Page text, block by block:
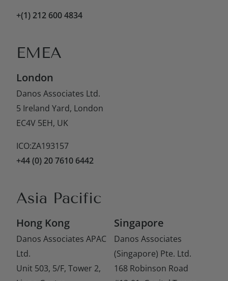
+(1) 212 600 4834
EMEA
London
Danos Associates Ltd.
5 Ireland Yard, London
EC4V 5EH, UK
ICO:ZA193157
+44 (0) 20 7610 6442
Asia Pacific
Hong Kong
Danos Associates APAC
Ltd.
Unit 503, 5/F, Tower 2,
Singapore
Danos Associates
(Singapore) Pte. Ltd.
168 Robinson Road